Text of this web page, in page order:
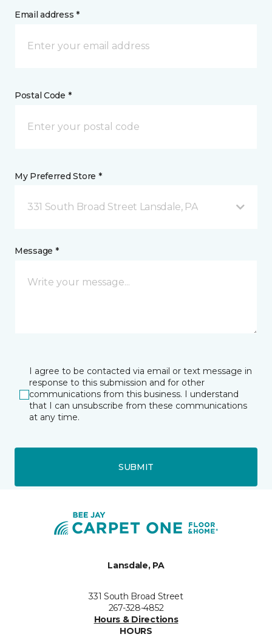
Email address *
Postal Code *
My Preferred Store *
331 South Broad Street Lansdale, PA
Message *
I agree to be contacted via email or text message in
response to this submission and for other
communications from this business. I understand
that I can unsubscribe from these communications
at any time.
SUBMIT
Lansdale, PA
331 South Broad Street
267-328-4852
Hours & Directions
HOURS